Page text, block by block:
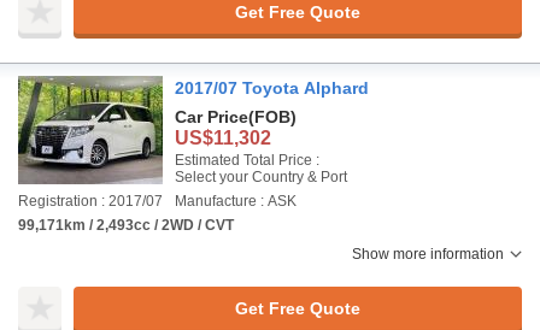
Get Free Quote
2017/07 Toyota Alphard
Car Price(FOB)
US$11,302
Estimated Total Price :
Select your Country & Port
Registration : 2017/07
Manufacture : ASK
99,171km / 2,493cc / 2WD / CVT
Show more information
Get Free Quote